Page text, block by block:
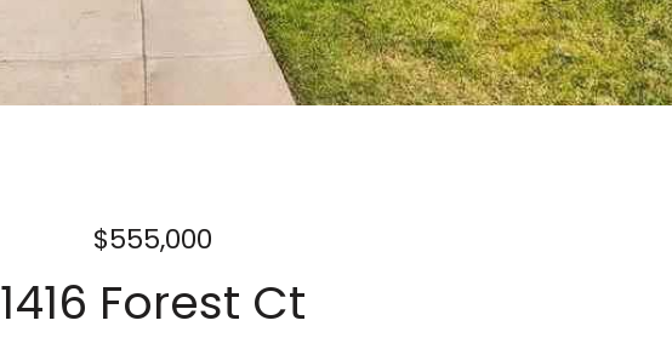
$555,000
1416 Forest Ct